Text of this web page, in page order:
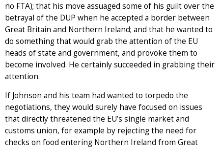
no FTA); that his move assuaged some of his guilt over the
betrayal of the DUP when he accepted a border between
Great Britain and Northern Ireland; and that he wanted to
do something that would grab the attention of the EU
heads of state and government, and provoke them to
become involved. He certainly succeeded in grabbing their
attention.
If Johnson and his team had wanted to torpedo the
negotiations, they would surely have focused on issues
that directly threatened the EU’s single market and
customs union, for example by rejecting the need for
checks on food entering Northern Ireland from Great